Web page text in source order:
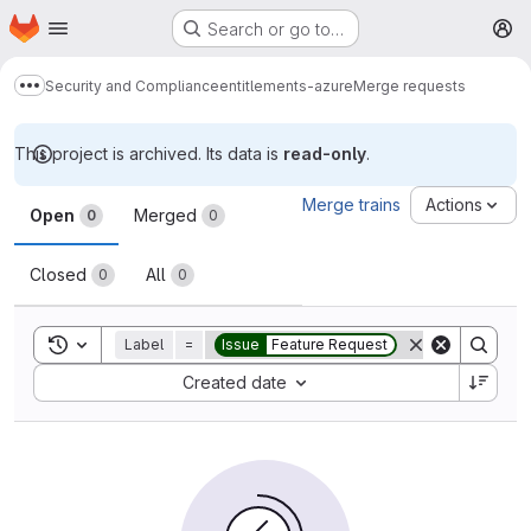
Skip to main content
Homepage Search or go to…
Show more breadcrumbs
Security and Complianceentitlements-azureMerge requests
This project is archived. Its data is read-only.
Merge requests
Open 0 Merged 0
Closed 0 All 0
Merge trains Actions
Toggle search history
Label = Issue Feature Request
Created date
Sort by: